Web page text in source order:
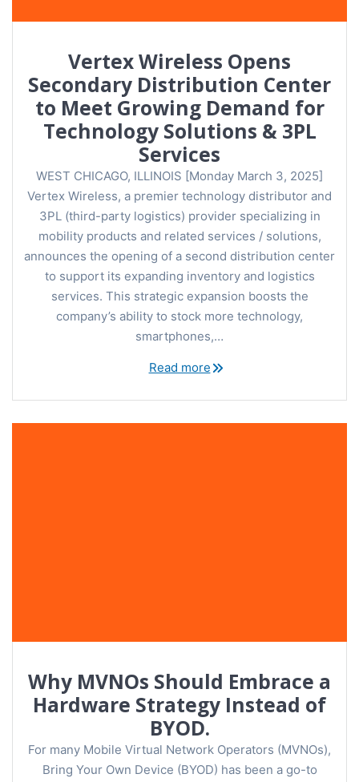
Vertex Wireless Opens
Secondary Distribution Center
to Meet Growing Demand for
Technology Solutions & 3PL
Services
WEST CHICAGO, ILLINOIS [Monday March 3, 2025]
Vertex Wireless, a premier technology distributor and
3PL (third-party logistics) provider specializing in
mobility products and related services / solutions,
announces the opening of a second distribution center
to support its expanding inventory and logistics
services. This strategic expansion boosts the
company’s ability to stock more technology,
smartphones,…
Read more
Why MVNOs Should Embrace a
Hardware Strategy Instead of
BYOD.
For many Mobile Virtual Network Operators (MVNOs),
Bring Your Own Device (BYOD) has been a go-to